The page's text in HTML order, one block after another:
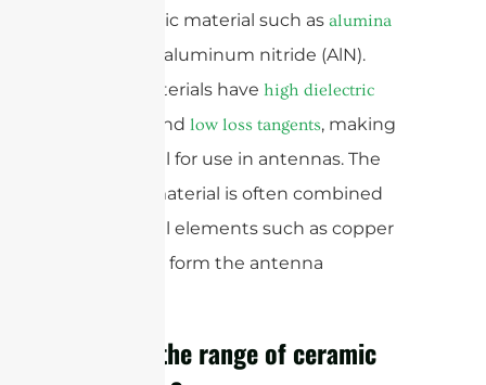
of a ceramic material such as alumina
or aluminum nitride (AlN).
These materials have high dielectric
and low loss tangents, making
them ideal for use in antennas. The
ceramic material is often combined
with metal elements such as copper
or silver to form the antenna
What is the range of ceramic